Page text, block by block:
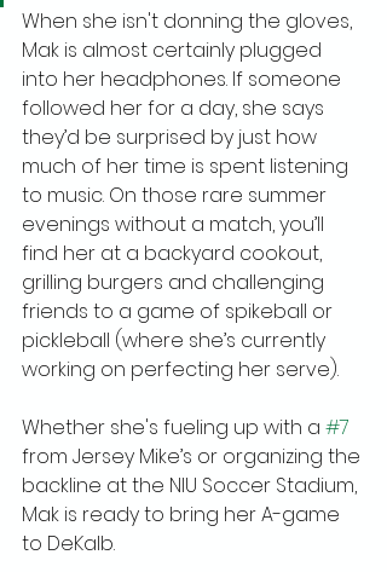
When she isn't donning the gloves,
Mak is almost certainly plugged
into her headphones. If someone
followed her for a day, she says
they’d be surprised by just how
much of her time is spent listening
to music. On those rare summer
evenings without a match, you’ll
find her at a backyard cookout,
grilling burgers and challenging
friends to a game of spikeball or
pickleball (where she’s currently
working on perfecting her serve).
Whether she's fueling up with a #7
from Jersey Mike’s or organizing the
backline at the NIU Soccer Stadium,
Mak is ready to bring her A-game
to DeKalb.